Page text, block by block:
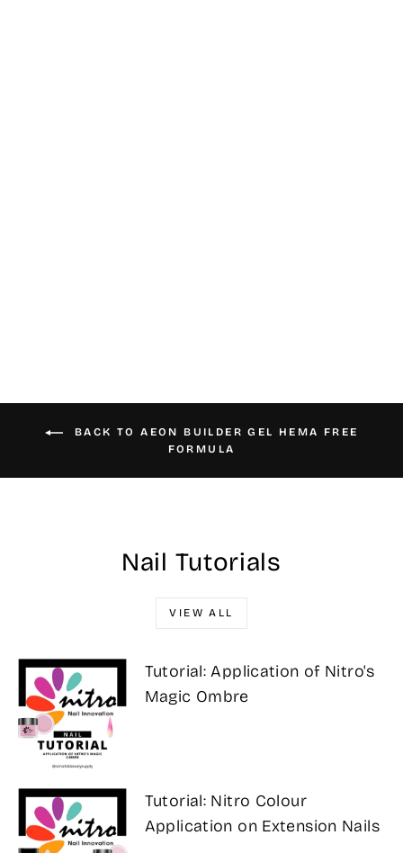
BACK TO AEON BUILDER GEL HEMA FREE
FORMULA
Nail Tutorials
VIEW ALL
Tutorial: Application of Nitro's
Magic Ombre
Tutorial: Nitro Colour
Application on Extension Nails